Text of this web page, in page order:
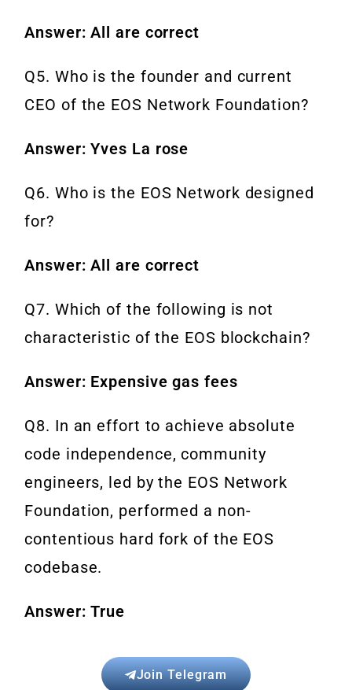
Answer: All are correct
Q5. Who is the founder and current
CEO of the EOS Network Foundation?
Answer: Yves La rose
Q6. Who is the EOS Network designed
for?
Answer: All are correct
Q7. Which of the following is not
characteristic of the EOS blockchain?
Answer: Expensive gas fees
Q8. In an effort to achieve absolute
code independence, community
engineers, led by the EOS Network
Foundation, performed a non-
contentious hard fork of the EOS
codebase.
Answer: True
Join Telegram